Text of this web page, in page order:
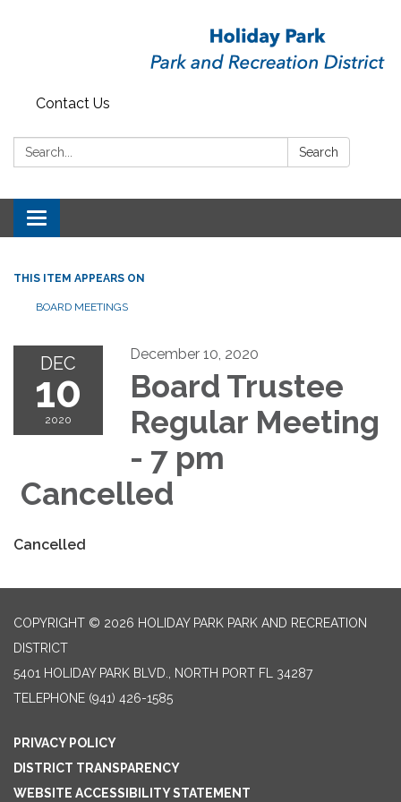
Contact Us
Search: Search
Toggle
navigation
THIS ITEM APPEARS ON
BOARD MEETINGS
DEC
10
2020
December 10, 2020
Board Trustee
Regular Meeting
- 7 pm
Cancelled
Cancelled
COPYRIGHT © 2026 HOLIDAY PARK PARK AND RECREATION
DISTRICT
5401 HOLIDAY PARK BLVD., NORTH PORT FL 34287
TELEPHONE (941) 426-1585
PRIVACY POLICY
DISTRICT TRANSPARENCY
WEBSITE ACCESSIBILITY STATEMENT